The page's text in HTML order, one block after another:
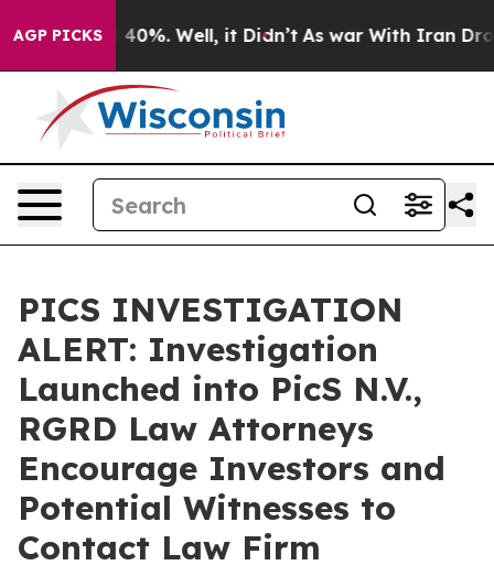
AGP PICKS
Around 40%. Well, it Didn’t As war With Iran
PICS INVESTIGATION
ALERT: Investigation
Launched into PicS N.V.,
RGRD Law Attorneys
Encourage Investors and
Potential Witnesses to
Contact Law Firm